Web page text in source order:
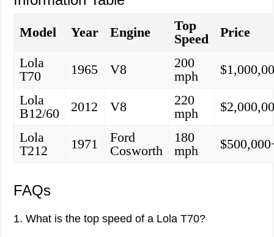
Model Year Engine
Top
Speed
Price
Lola
T70
1965 V8
200
mph
Lola
B12/60
2012 V8
220
mph
Lola
T212
1971
Ford
Cosworth
180
mph
FAQs
1. What is the top speed of a Lola T70?